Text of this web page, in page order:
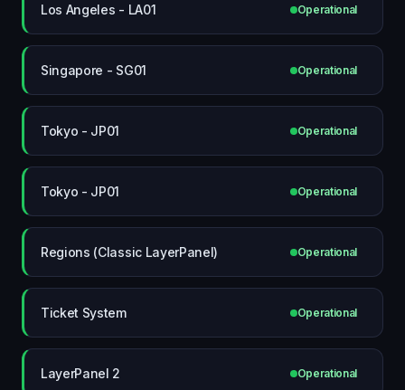
Los Angeles - LA01 Operational
Singapore - SG01 Operational
Tokyo - JP01 Operational
Tokyo - JP01 Operational
Regions (Classic LayerPanel) Operational
Ticket System Operational
LayerPanel 2 Operational